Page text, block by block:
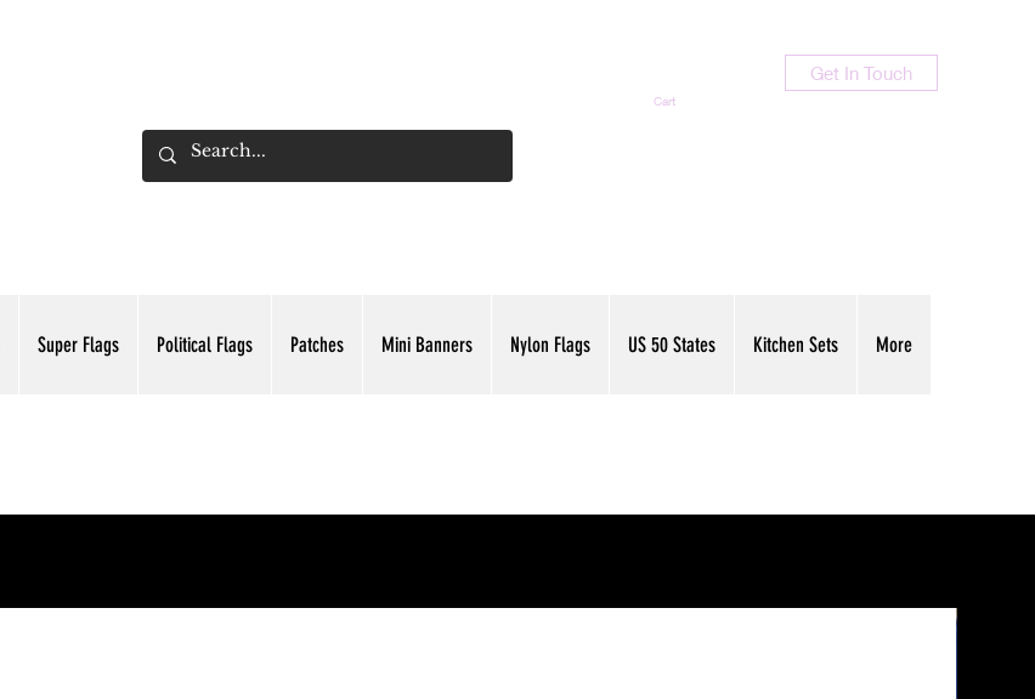
Cart
Get In Touch
Super Flags Political Flags Patches Mini Banners Nylon Flags US 50 States Kitchen Sets More